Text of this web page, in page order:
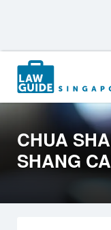
Search
for:
CHUA
SHANG